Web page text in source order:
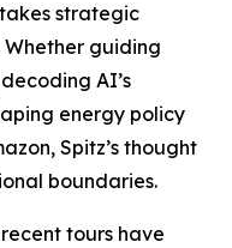
strategic
Whether guiding
AI’s
energy policy
Spitz’s thought
boundaries.
tours have